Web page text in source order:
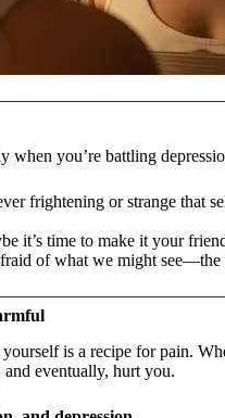
when you’re battling
frightening or strange that
it’s time to make it your
of what we might see—the
yourself is a recipe for pain.
eventually, hurt you.